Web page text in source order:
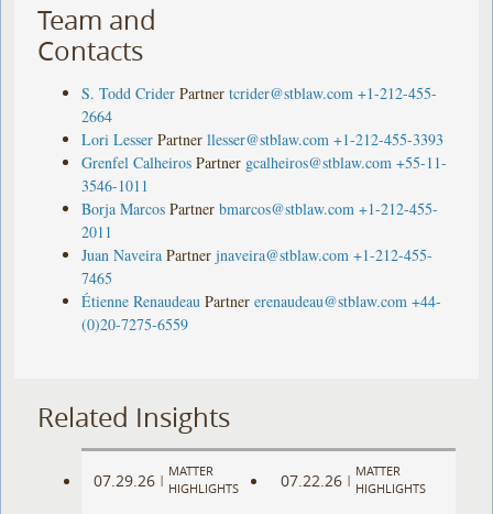
Team and
Contacts
S. Todd Crider Partner tcrider@stblaw.com +1-212-455-
2664
Lori Lesser Partner llesser@stblaw.com +1-212-455-3393
Grenfel Calheiros Partner gcalheiros@stblaw.com +55-11-
3546-1011
Borja Marcos Partner bmarcos@stblaw.com +1-212-455-
2011
Juan Naveira Partner jnaveira@stblaw.com +1-212-455-
7465
Étienne Renaudeau Partner erenaudeau@stblaw.com +44-
(0)20-7275-6559
Related Insights
07.29.26 |
MATTER
HIGHLIGHTS
07.22.26 |
MATTER
HIGHLIGHTS